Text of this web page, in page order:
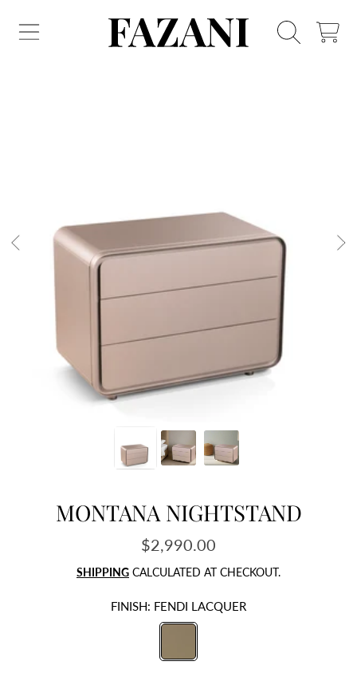
SKIP TO CONTENT
FAZANI FURNITURE
CART
MONTANA NIGHTSTAND
Regular
$2,990.00
SHIPPING CALCULATED AT CHECKOUT.
FINISH: FENDI LACQUER